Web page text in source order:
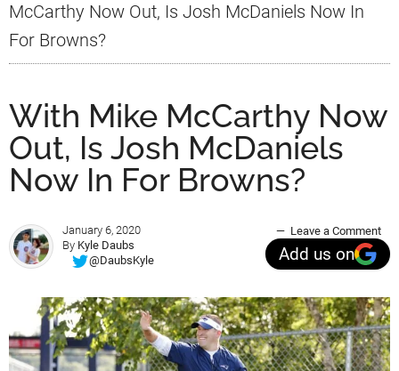
McCarthy Now Out, Is Josh McDaniels Now In
For Browns?
With Mike McCarthy Now
Out, Is Josh McDaniels
Now In For Browns?
January 6, 2020
By Kyle Daubs
@DaubsKyle
Leave a Comment
Add us on